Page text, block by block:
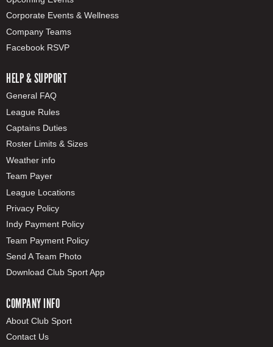
Corporate Events & Wellness
Company Teams
Facebook RSVP
HELP & SUPPORT
General FAQ
League Rules
Captains Duties
Roster Limits & Sizes
Weather info
Team Payer
League Locations
Privacy Policy
Indy Payment Policy
Team Payment Policy
Send A Team Photo
Download Club Sport App
COMPANY INFO
About Club Sport
Contact Us